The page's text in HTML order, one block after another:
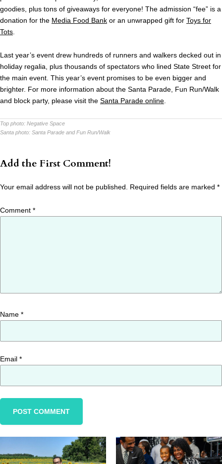
goodies, plus tons of giveaways for everyone! The admission “fee” is a
donation for the Media Food Bank or an unwrapped gift for Toys for
Tots
Last year’s event drew hundreds of runners and walkers decked out in
holiday regalia, plus thousands of spectators who lined State Street for
the main event. This year’s event promises to be even bigger and
brighter. For more information about the Santa Parade, Fun Run/Walk
and block party, please visit the Santa Parade online
Top photo: Negative Space
Santa photo: Santa Parade and Fun Run/Walk
Add the First Comment!
Your email address will not be published. Required fields are marked *
Comment *
Name *
Email *